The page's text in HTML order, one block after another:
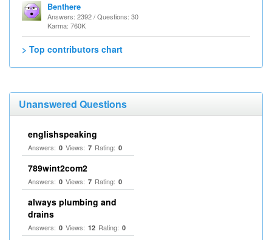
Benthere
Answers: 2392 / Questions: 30
Karma: 760K
> Top contributors chart
Unanswered Questions
englishspeaking
Answers: 0 Views: 7 Rating: 0
789wint2com2
Answers: 0 Views: 7 Rating: 0
always plumbing and
drains
Answers: 0 Views: 12 Rating: 0